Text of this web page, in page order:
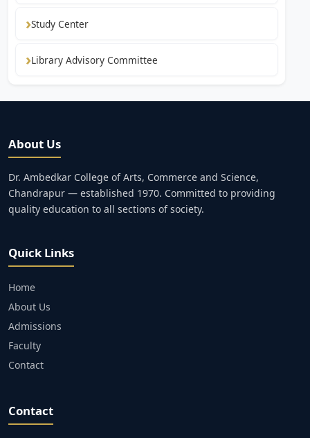
Study Center
Library Advisory Committee
About Us
Dr. Ambedkar College of Arts, Commerce and Science,
Chandrapur — established 1970. Committed to providing
quality education to all sections of society.
Quick Links
Home
About Us
Admissions
Faculty
Contact
Contact